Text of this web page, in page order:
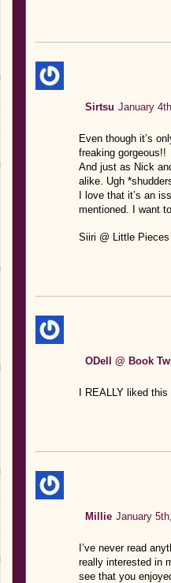
Sirtsu January
Even though it’s
freaking gorgeous!!
And just as Nick
alike. Ugh
I love that it’s an
mentioned. I want
Siiri @ Little
ODell @ Book
I REALLY liked this
Millie January
I’ve never read
really interested in
see that you